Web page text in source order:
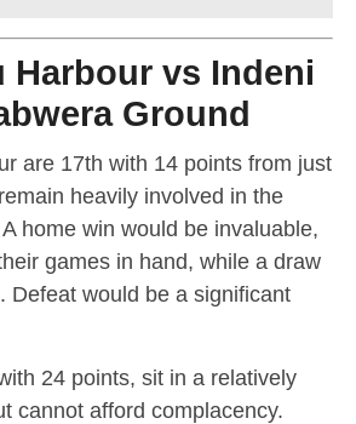
Harbour vs Indeni
Ground
are 17th with 14 points from just
heavily involved in the
home win would be invaluable,
games in hand, while a draw
Defeat would be a significant
24 points, sit in a relatively
cannot afford complacency.